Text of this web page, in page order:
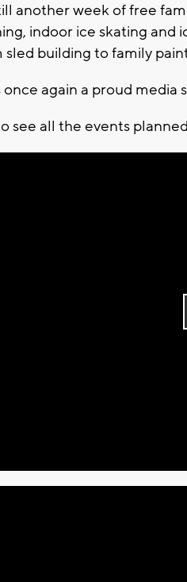
another week of free
indoor ice skating and
sled building to family
once again a proud media
see all the events